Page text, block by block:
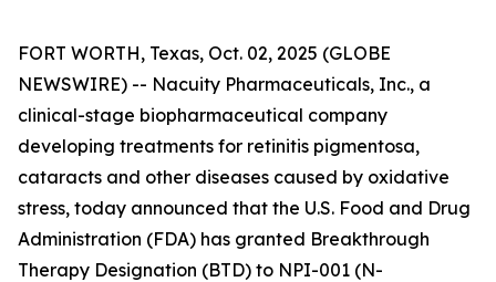
FORT WORTH, Texas, Oct. 02, 2025 (GLOBE
NEWSWIRE) -- Nacuity Pharmaceuticals, Inc., a
clinical-stage biopharmaceutical company
developing treatments for retinitis pigmentosa,
cataracts and other diseases caused by oxidative
stress, today announced that the U.S. Food and Drug
Administration (FDA) has granted Breakthrough
Therapy Designation (BTD) to NPI-001 (N-